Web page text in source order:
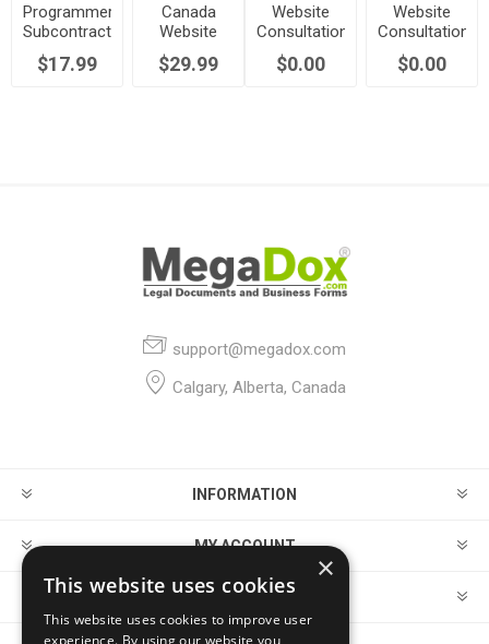
Programmer
Subcontract
| Canada
$17.99
Canada
Website
Development
Agreement
$29.99
Website
Consultation
and Design
Questionnaire
$0.00
Website
Consultation
and Design
Site
$0.00
support@megadox.com
Calgary, Alberta, Canada
INFORMATION
MY ACCOUNT
CUSTOMER SERVICE
×
This website uses cookies
This website uses cookies to improve user
experience. By using our website you